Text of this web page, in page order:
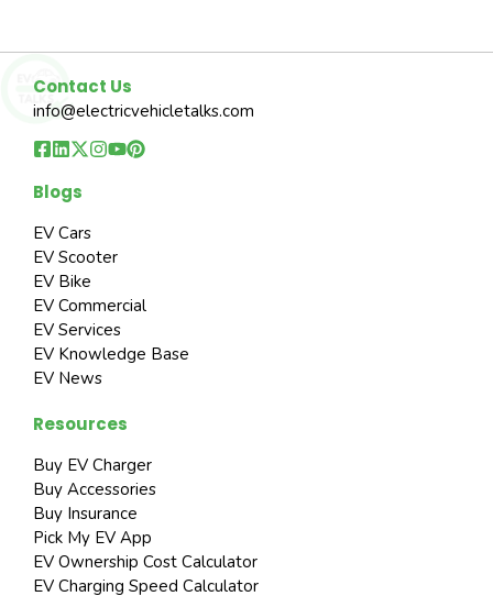
Contact Us
info@electricvehicletalks.com
Blogs
EV Cars
EV Scooter
EV Bike
EV Commercial
EV Services
EV Knowledge Base
EV News
Resources
Buy EV Charger
Buy Accessories
Buy Insurance
Pick My EV App
EV Ownership Cost Calculator
EV Charging Speed Calculator